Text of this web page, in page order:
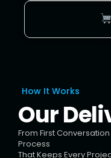
How It Works
Our
From First
Process
That Keeps Every